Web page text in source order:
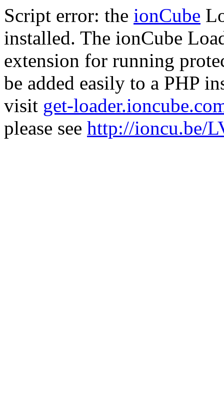
Script error: the ionCube
installed. The ionCube
extension for running
be added easily to a PHP
visit get-
please see http://ioncu.be/